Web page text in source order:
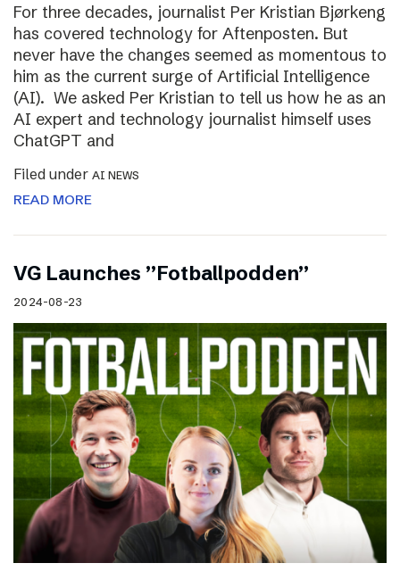
For three decades, journalist Per Kristian Bjørkeng
has covered technology for Aftenposten. But
never have the changes seemed as momentous to
him as the current surge of Artificial Intelligence
(AI). We asked Per Kristian to tell us how he as an
AI expert and technology journalist himself uses
ChatGPT and
Filed under AI NEWS
READ MORE
VG Launches ”Fotballpodden”
2024-08-23